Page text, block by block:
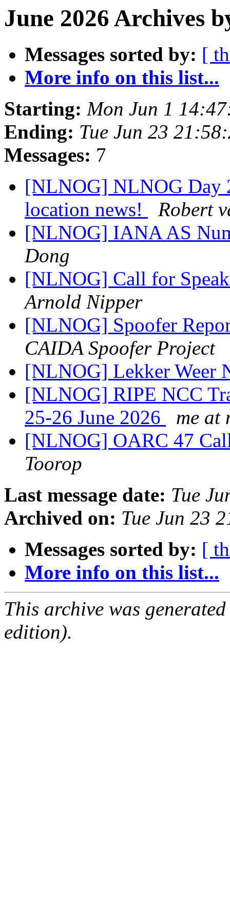
June 2026 Archives
Messages sorted by: [
More info on this list...
Starting: Mon Jun 1
Ending: Tue Jun 23
Messages: 7
[NLNOG] NLNOG Day
location news!
Robert
[NLNOG] IANA AS
Dong
[NLNOG] Call for
Arnold Nipper
[NLNOG] Spoofer
CAIDA Spoofer Project
[NLNOG] Lekker Weer
[NLNOG] RIPE NCC
25-26 June 2026
me at
[NLNOG] OARC 47
Toorop
Last message date: Tue
Archived on: Tue Jun 23
Messages sorted by: [
More info on this list...
This archive was
edition).